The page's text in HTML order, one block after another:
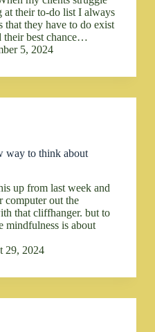
their to-do list I always
that they have to do exist
their best chance…
5, 2024
way to think about
up from last week and
computer out the
that cliffhanger. but to
mindfulness is about
29, 2024